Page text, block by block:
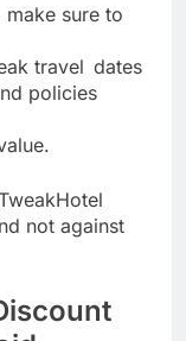
sure to
travel dates
policies
not against